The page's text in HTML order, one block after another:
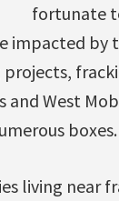
fortunate
impacted
and West
living near